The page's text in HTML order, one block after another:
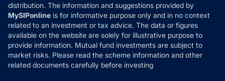
distribution. The information and suggestions provided by
MySIPonline is for informative purpose only and in no context
related to an investment or tax advice. The data or figures
available on the website are solely for illustrative purpose to
provide information. Mutual fund investments are subject to
market risks. Please read the scheme information and other
related documents carefully before investing